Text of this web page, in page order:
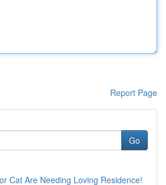
Report Page
Go
Cat Are Needing Loving Residence!